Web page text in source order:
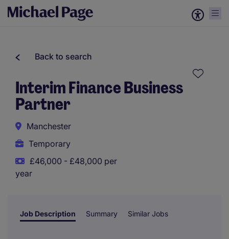
Back to search
Interim Finance Business
Partner
Manchester
Temporary
£46,000 - £48,000 per
year
Job Description Summary Similar Jobs